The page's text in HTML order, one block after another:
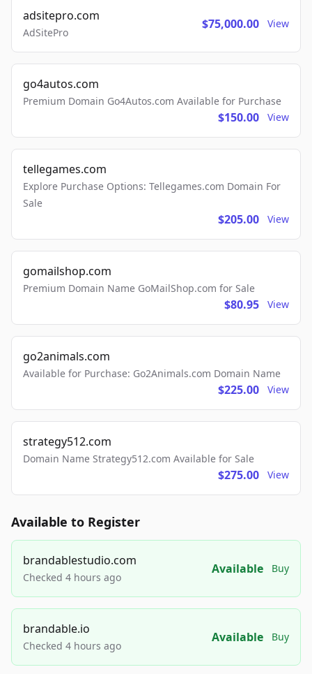
adsitepro.com
AdSitePro
$75,000.00 View
go4autos.com
Premium Domain Go4Autos.com Available for Purchase
$150.00 View
tellegames.com
Explore Purchase Options: Tellegames.com Domain For
Sale
$205.00 View
gomailshop.com
Premium Domain Name GoMailShop.com for Sale
$80.95 View
go2animals.com
Available for Purchase: Go2Animals.com Domain Name
$225.00 View
strategy512.com
Domain Name Strategy512.com Available for Sale
$275.00 View
Available to Register
brandablestudio.com
Checked 4 hours ago
Available Buy
brandable.io
Checked 4 hours ago
Available Buy